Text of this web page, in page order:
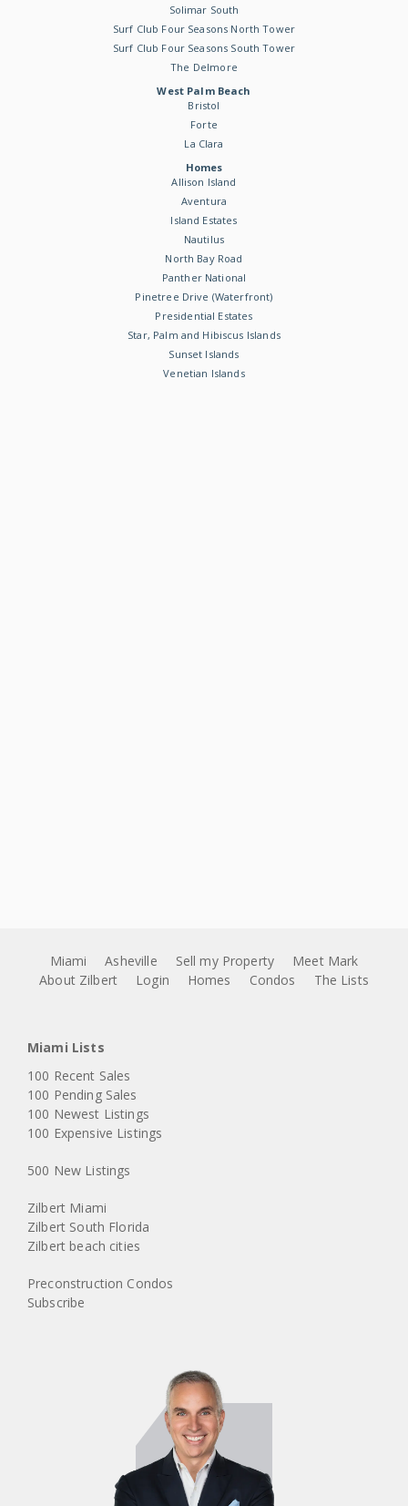
Solimar South
Surf Club Four Seasons North Tower
Surf Club Four Seasons South Tower
The Delmore
West Palm Beach
Bristol
Forte
La Clara
Homes
Allison Island
Aventura
Island Estates
Nautilus
North Bay Road
Panther National
Pinetree Drive (Waterfront)
Presidential Estates
Star, Palm and Hibiscus Islands
Sunset Islands
Venetian Islands
Miami Asheville Sell my Property
Meet Mark
About Zilbert
Login Homes Condos The Lists
Miami Lists
100 Recent Sales
100 Pending Sales
100 Newest Listings
100 Expensive Listings
500 New Listings
Zilbert Miami
Zilbert South Florida
Zilbert beach cities
Preconstruction Condos
Subscribe